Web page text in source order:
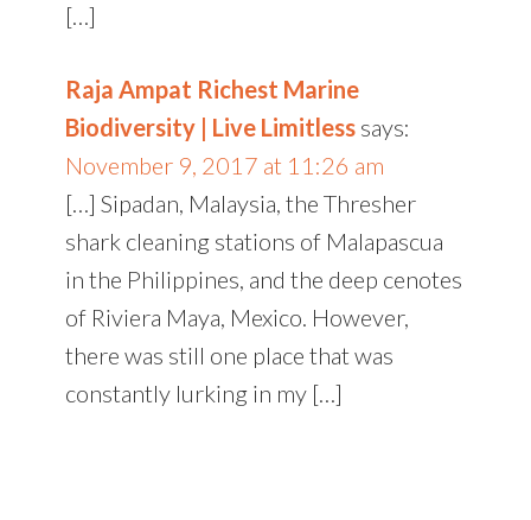
[…]
Raja Ampat Richest Marine
Biodiversity | Live Limitless says:
November 9, 2017 at 11:26 am
[…] Sipadan, Malaysia, the Thresher
shark cleaning stations of Malapascua
in the Philippines, and the deep cenotes
of Riviera Maya, Mexico. However,
there was still one place that was
constantly lurking in my […]